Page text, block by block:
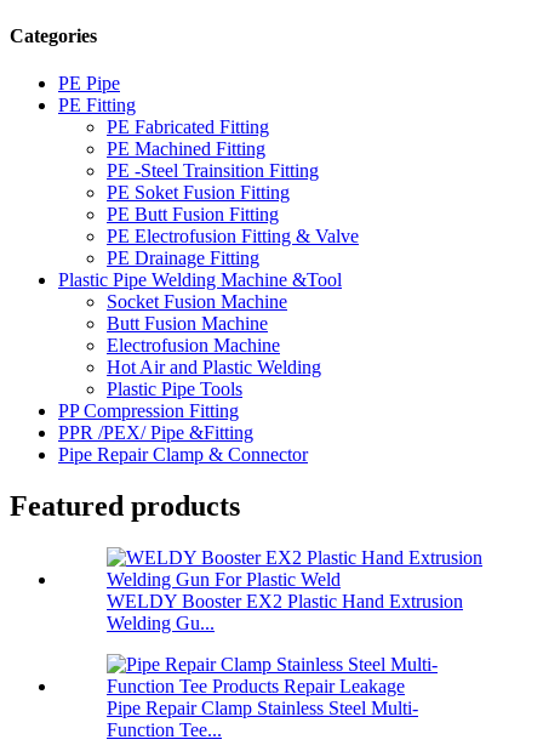
Categories
PE Pipe
PE Fitting
PE Fabricated Fitting
PE Machined Fitting
PE -Steel Trainsition Fitting
PE Soket Fusion Fitting
PE Butt Fusion Fitting
PE Electrofusion Fitting & Valve
PE Drainage Fitting
Plastic Pipe Welding Machine &Tool
Socket Fusion Machine
Butt Fusion Machine
Electrofusion Machine
Hot Air and Plastic Welding
Plastic Pipe Tools
PP Compression Fitting
PPR /PEX/ Pipe &Fitting
Pipe Repair Clamp & Connector
Featured products
WELDY Booster EX2 Plastic Hand Extrusion
Welding Gu...
Pipe Repair Clamp Stainless Steel Multi-
Function Tee...